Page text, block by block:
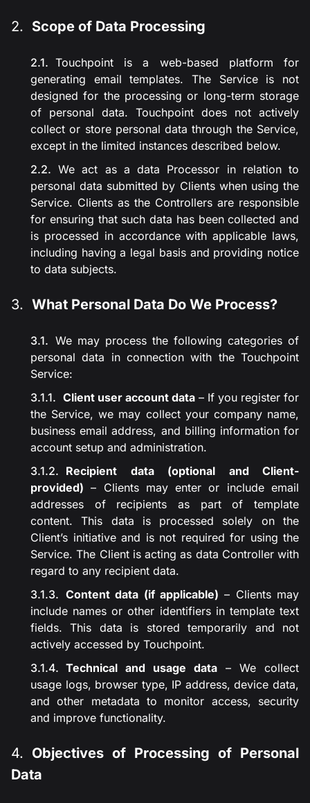
Scope of Data Processing
Touchpoint is a web-based platform for
generating email templates. The Service is not
designed for the processing or long-term storage
of personal data. Touchpoint does not actively
collect or store personal data through the Service,
except in the limited instances described below.
We act as a data Processor in relation to
personal data submitted by Clients when using the
Service. Clients as the Controllers are responsible
for ensuring that such data has been collected and
is processed in accordance with applicable laws,
including having a legal basis and providing notice
to data subjects.
What Personal Data Do We Process?
We may process the following categories of
personal data in connection with the Touchpoint
Service:
Client user account data – If you register for
the Service, we may collect your company name,
business email address, and billing information for
account setup and administration.
Recipient data (optional and Client-
provided) – Clients may enter or include email
addresses of recipients as part of template
content. This data is processed solely on the
Client’s initiative and is not required for using the
Service. The Client is acting as data Controller with
regard to any recipient data.
Content data (if applicable) – Clients may
include names or other identifiers in template text
fields. This data is stored temporarily and not
actively accessed by Touchpoint.
Technical and usage data – We collect
usage logs, browser type, IP address, device data,
and other metadata to monitor access, security
and improve functionality.
Objectives of Processing of Personal
Data